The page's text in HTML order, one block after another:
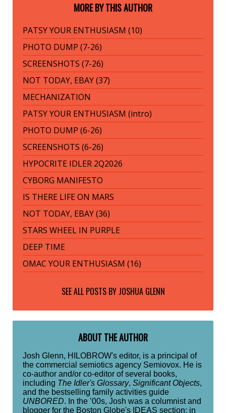
MORE BY THIS AUTHOR
PATSY YOUR ENTHUSIASM (10)
PHOTO DUMP (7-26)
SCREENSHOTS (7-26)
NOT TODAY, EBAY (37)
MECHANIZATION
PATSY YOUR ENTHUSIASM (intro)
PHOTO DUMP (6-26)
SCREENSHOTS (6-26)
HYPOCRITE IDLER 2Q2026
CYBORG MANIFESTO
IS THERE LIFE ON MARS
NOT TODAY, EBAY (36)
STARS WHEEL IN PURPLE
DEEP TIME
OMAC YOUR ENTHUSIASM (16)
SEE ALL POSTS BY JOSHUA GLENN
ABOUT THE AUTHOR
Josh Glenn, HILOBROW's editor, is a principal of
the commercial semiotics agency Semiovox. He is
co-author and/or co-editor of several books,
including The Idler's Glossary, Significant Objects,
and the bestselling family activities guide
UNBORED. In the ’00s, Josh was a columnist and
blogger for the Boston Globe's IDEAS section; in